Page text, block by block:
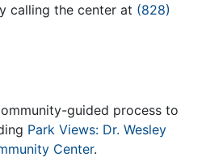
calling the center at (828)
guided process to
Park Views: Dr. Wesley
Center.